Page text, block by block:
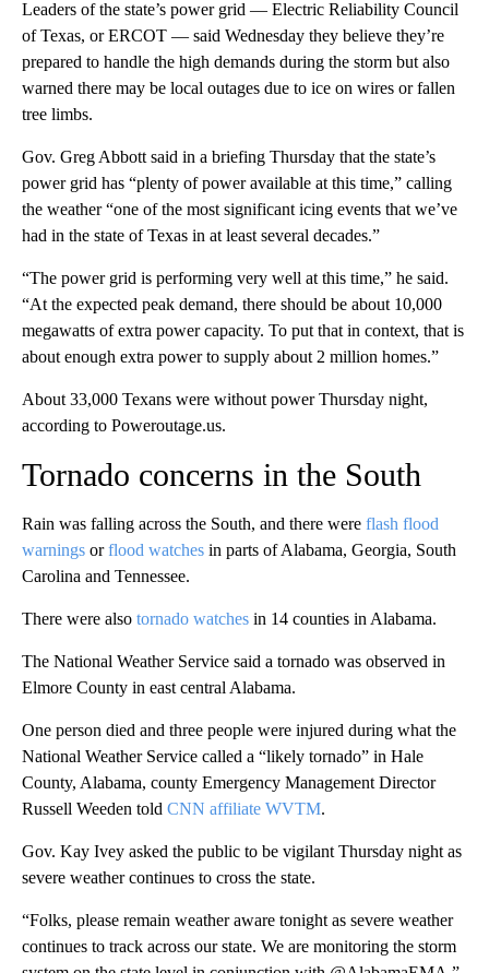
Leaders of the state’s power grid — Electric Reliability Council
of Texas, or ERCOT — said Wednesday they believe they’re
prepared to handle the high demands during the storm but also
warned there may be local outages due to ice on wires or fallen
tree limbs.
Gov. Greg Abbott said in a briefing Thursday that the state’s
power grid has “plenty of power available at this time,” calling
the weather “one of the most significant icing events that we’ve
had in the state of Texas in at least several decades.”
“The power grid is performing very well at this time,” he said.
“At the expected peak demand, there should be about 10,000
megawatts of extra power capacity. To put that in context, that is
about enough extra power to supply about 2 million homes.”
About 33,000 Texans were without power Thursday night,
according to Poweroutage.us.
Tornado concerns in the South
Rain was falling across the South, and there were flash flood
warnings orflood watches in parts of Alabama, Georgia, South
Carolina and Tennessee.
There were also tornado watches in 14 counties in Alabama.
The National Weather Service said a tornado was observed in
Elmore County in east central Alabama.
One person died and three people were injured during what the
National Weather Service called a “likely tornado” in Hale
County, Alabama, county Emergency Management Director
Russell Weeden told CNN affiliate WVTM.
Gov. Kay Ivey asked the public to be vigilant Thursday night as
severe weather continues to cross the state.
“Folks, please remain weather aware tonight as severe weather
continues to track across our state. We are monitoring the storm